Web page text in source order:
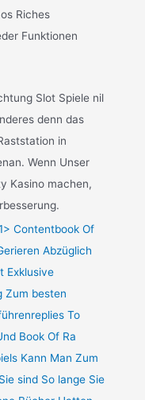
Riches
Funktionen
Slot Spiele nil
denn das
in
Wenn Unser
Kasino machen,
Contentbook Of
Abzüglich
Exklusive
Zum besten
To
Book Of Ra
Kann Man Zum
sind So lange Sie